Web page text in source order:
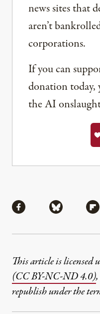
news sites that
aren’t
corporations.
If you can
donation today,
the AI
Share via Facebook
Share via
This article is licensed
(CC BY-NC-ND 4.0)
republish under the